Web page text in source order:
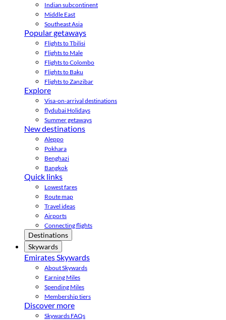
Indian subcontinent
Middle East
Southeast Asia
Popular getaways
Flights to Tbilisi
Flights to Male
Flights to Colombo
Flights to Baku
Flights to Zanzibar
Explore
Visa-on-arrival destinations
flydubai Holidays
Summer getaways
New destinations
Aleppo
Pokhara
Benghazi
Bangkok
Quick links
Lowest fares
Route map
Travel ideas
Airports
Connecting flights
Destinations
Skywards
Emirates Skywards
About Skywards
Earning Miles
Spending Miles
Membership tiers
Discover more
Skywards FAQs